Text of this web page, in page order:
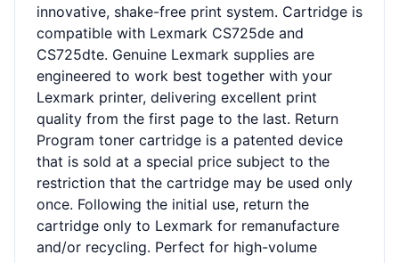
innovative, shake-free print system. Cartridge is
compatible with Lexmark CS725de and
CS725dte. Genuine Lexmark supplies are
engineered to work best together with your
Lexmark printer, delivering excellent print
quality from the first page to the last. Return
Program toner cartridge is a patented device
that is sold at a special price subject to the
restriction that the cartridge may be used only
once. Following the initial use, return the
cartridge only to Lexmark for remanufacture
and/or recycling. Perfect for high-volume